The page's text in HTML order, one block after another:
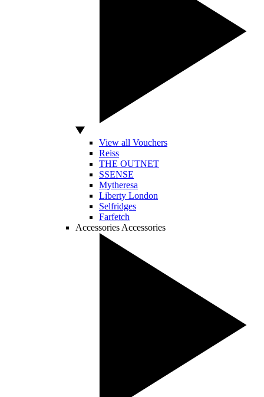
View all Vouchers
Reiss
THE OUTNET
SSENSE
Mytheresa
Liberty London
Selfridges
Farfetch
Accessories Accessories